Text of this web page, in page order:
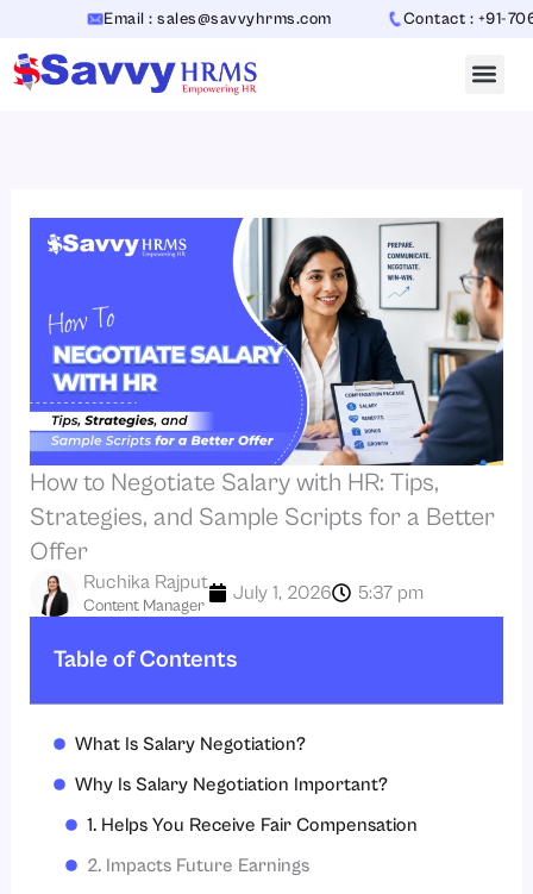
content
Email : sales@savvyhrms.com Contact : +91-
How to Negotiate Salary with HR: Tips,
Strategies, and Sample Scripts for a Better
Offer
Content Manager
Ruchika Rajput July 1, 2026 5:37 pm
Table of Contents
What Is Salary Negotiation?
Why Is Salary Negotiation Important?
1. Helps You Receive Fair Compensation
2. Impacts Future Earnings